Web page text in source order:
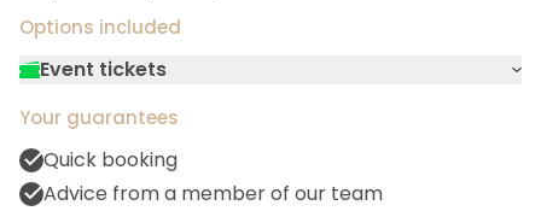
Options included
Event tickets
motor racing world from the enthusiastic
grandstands. Our single tickets give you a
privileged place to watch the thrilling
Your guarantees
Quick booking
Advice from a member of our team